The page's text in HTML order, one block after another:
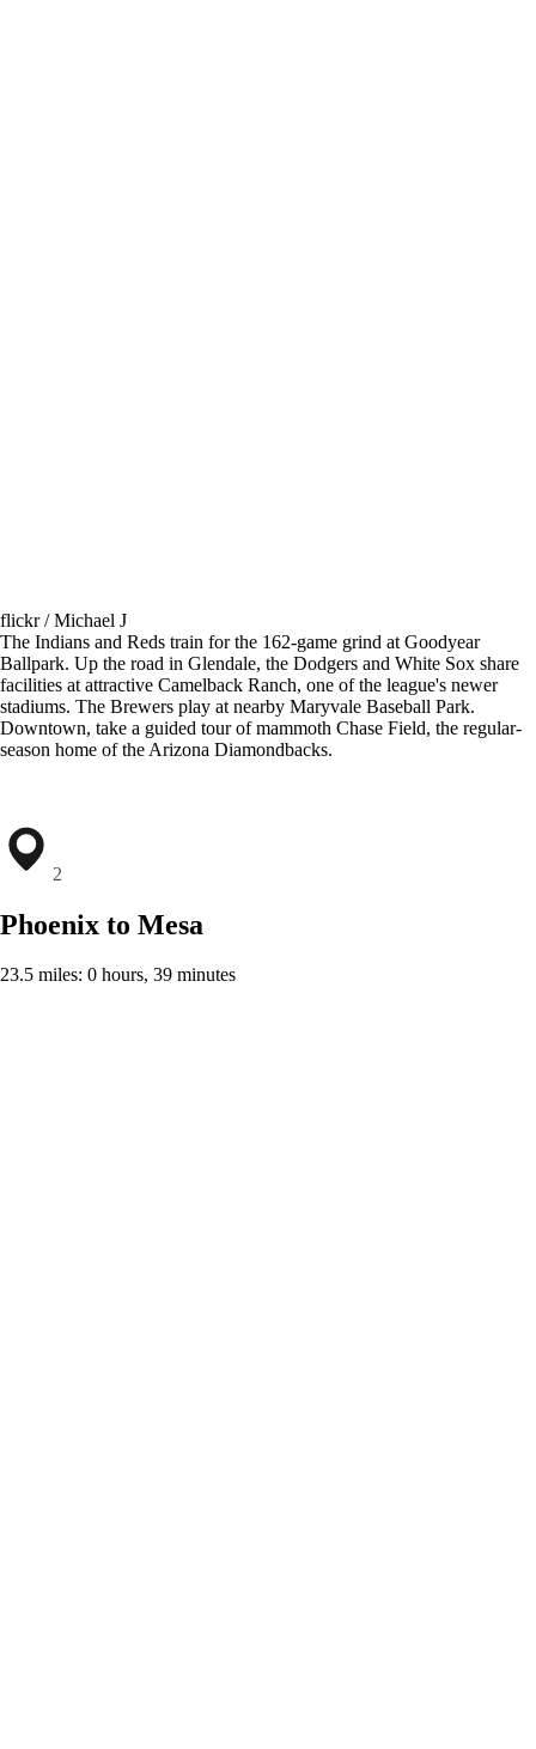
flickr / Michael J
The Indians and Reds train for the 162-game grind at Goodyear
Ballpark. Up the road in Glendale, the Dodgers and White Sox share
facilities at attractive Camelback Ranch, one of the league's newer
stadiums. The Brewers play at nearby Maryvale Baseball Park.
Downtown, take a guided tour of mammoth Chase Field, the regular-
season home of the Arizona Diamondbacks.
2
Phoenix to Mesa
23.5 miles: 0 hours, 39 minutes